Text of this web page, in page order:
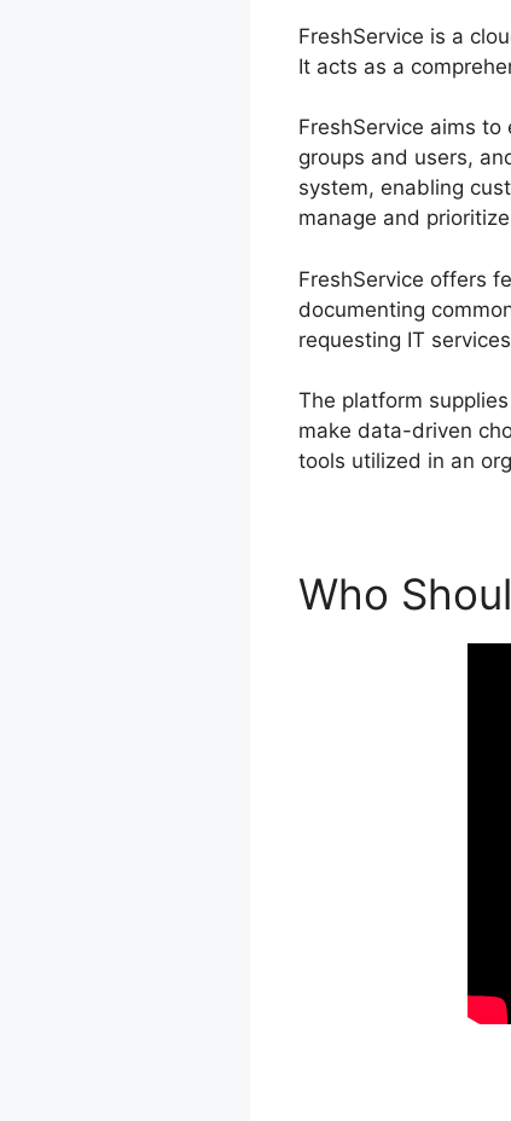
FreshService is a
It acts as a
FreshService aims
groups and users,
system, enabling
manage and
FreshService offers
documenting
requesting IT
The platform
make data-driven
tools utilized in an
Who